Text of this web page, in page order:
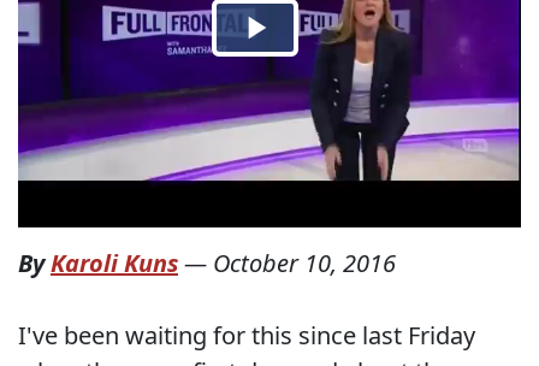
ByKaroli Kuns— October 10, 2016
I've been waiting for this since last Friday